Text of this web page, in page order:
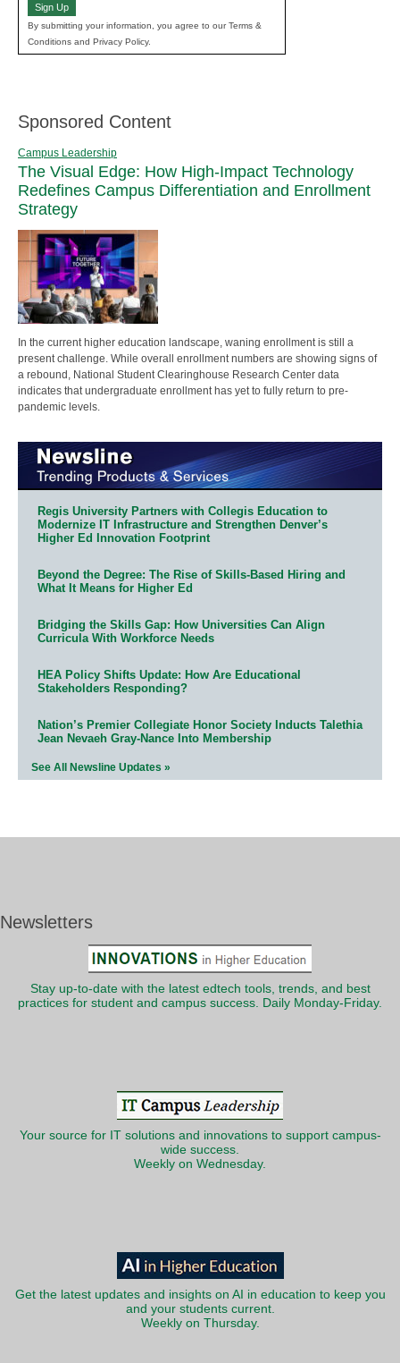
Sign Up
By submitting your information, you agree to our Terms &
Conditions and Privacy Policy.
Sponsored Content
Campus Leadership
The Visual Edge: How High-Impact Technology
Redefines Campus Differentiation and Enrollment
Strategy
In the current higher education landscape, waning enrollment is still a
present challenge. While overall enrollment numbers are showing signs of
a rebound, National Student Clearinghouse Research Center data
indicates that undergraduate enrollment has yet to fully return to pre-
pandemic levels.
Regis University Partners with Collegis Education to
Modernize IT Infrastructure and Strengthen Denver’s
Higher Ed Innovation Footprint
Beyond the Degree: The Rise of Skills-Based Hiring and
What It Means for Higher Ed
Bridging the Skills Gap: How Universities Can Align
Curricula With Workforce Needs
HEA Policy Shifts Update: How Are Educational
Stakeholders Responding?
Nation’s Premier Collegiate Honor Society Inducts Talethia
Jean Nevaeh Gray-Nance Into Membership
See All Newsline Updates »
Newsletters
Stay up-to-date with the latest edtech tools, trends, and best
practices for student and campus success. Daily Monday-Friday.
Your source for IT solutions and innovations to support campus-
wide success.
Weekly on Wednesday.
Get the latest updates and insights on AI in education to keep you
and your students current.
Weekly on Thursday.